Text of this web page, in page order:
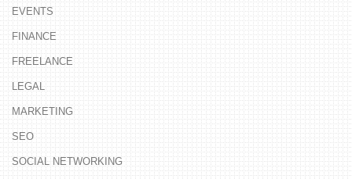
EVENTS
FINANCE
FREELANCE
LEGAL
MARKETING
SEO
SOCIAL NETWORKING